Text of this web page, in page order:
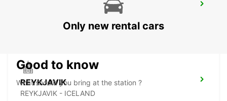
REYKJAVIK
REYKJAVIK - ICELAND
Only new rental cars
Good to know
What should you bring at the station ?